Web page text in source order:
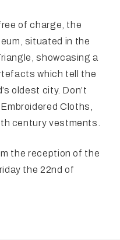
of charge, the
situated in the
showcasing a
which tell the
oldest city. Don’t
Cloths,
century vestments.
the reception of the
the 22nd of